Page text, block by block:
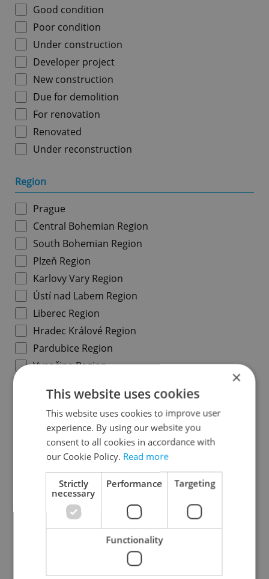
Good condition
Poor condition
Under construction
Developer project
New construction
Due for demolition
For renovation
Renovated
Under reconstruction
Region
Prague
Central Bohemian Region
South Bohemian Region
Plzeň Region
Karlovy Vary Region
Ústí nad Labem Region
Liberec Region
Hradec Králové Region
Pardubice Region
Vysočina Region
Olomouc Region
Moravian-Silesian Region
Zlín Region
Results within distance
×
This website uses cookies
This website uses cookies to improve user
experience. By using our website you
consent to all cookies in accordance with
our Cookie Policy. Read more
Strictly
necessary
Performance Targeting
Functionality